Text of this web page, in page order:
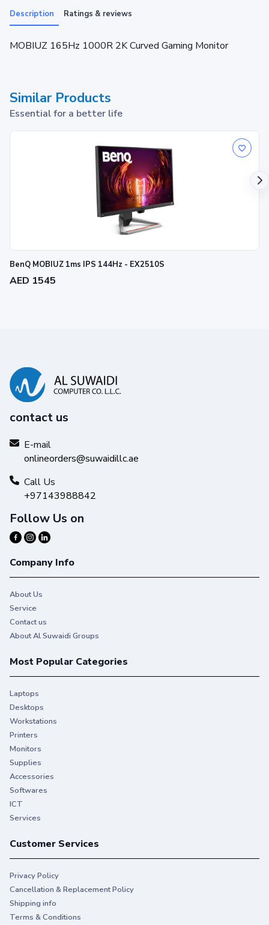
Description Ratings & reviews
MOBIUZ 165Hz 1000R 2K Curved Gaming Monitor
Similar Products
Essential for a better life
BenQ MOBIUZ 1ms IPS 144Hz - EX2510S
AED 1545
contact us
E-mail
onlineorders@suwaidillc.ae
Call Us
+97143988842
Follow Us on
Company Info
About Us
Service
Contact us
About Al Suwaidi Groups
Most Popular Categories
Laptops
Desktops
Workstations
Printers
Monitors
Supplies
Accessories
Softwares
ICT
Services
Customer Services
Privacy Policy
Cancellation & Replacement Policy
Shipping info
Terms & Conditions